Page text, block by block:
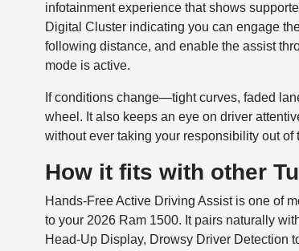
infotainment experience that shows
Digital Cluster indicating you can engage
following distance, and enable the assist
mode is active.
If conditions change—tight curves, faded
wheel. It also keeps an eye on driver
without ever taking your responsibility out of
How it fits with other
Hands-Free Active Driving Assist is one of
to your 2026 Ram 1500. It pairs naturally
Head-Up Display, Drowsy Driver Detection